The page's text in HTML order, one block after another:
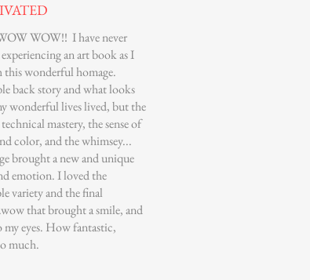
WOW!! I have never
an art book as I
wonderful homage.
back story and what looks
wonderful lives lived, but the
mastery, the sense of
color, and the whimsey...
brought a new and unique
emotion. I loved the
variety and the final
that brought a smile, and
my eyes. How fantastic,
much.